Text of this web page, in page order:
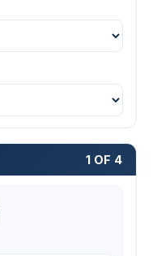
1 OF 4